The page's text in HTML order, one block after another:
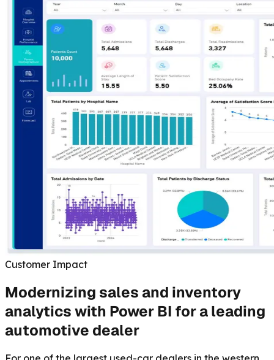
Customer Impact
Modernizing sales and inventory
analytics with Power BI for a leading
automotive dealer